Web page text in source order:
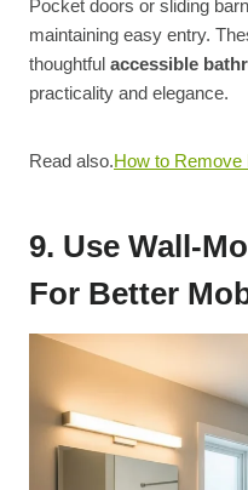
Pocket doors or sliding
maintaining easy entry.
thoughtful accessible
practicality and elegance.
Read also.How to Remove
9. Use Wall-
For Better